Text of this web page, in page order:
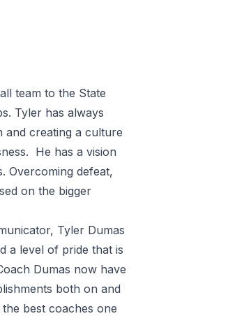
team to the State
Tyler has always
and creating a culture
He has a vision
Overcoming defeat,
on the bigger
Tyler Dumas
a level of pride that is
Dumas now have
both on and
best coaches one